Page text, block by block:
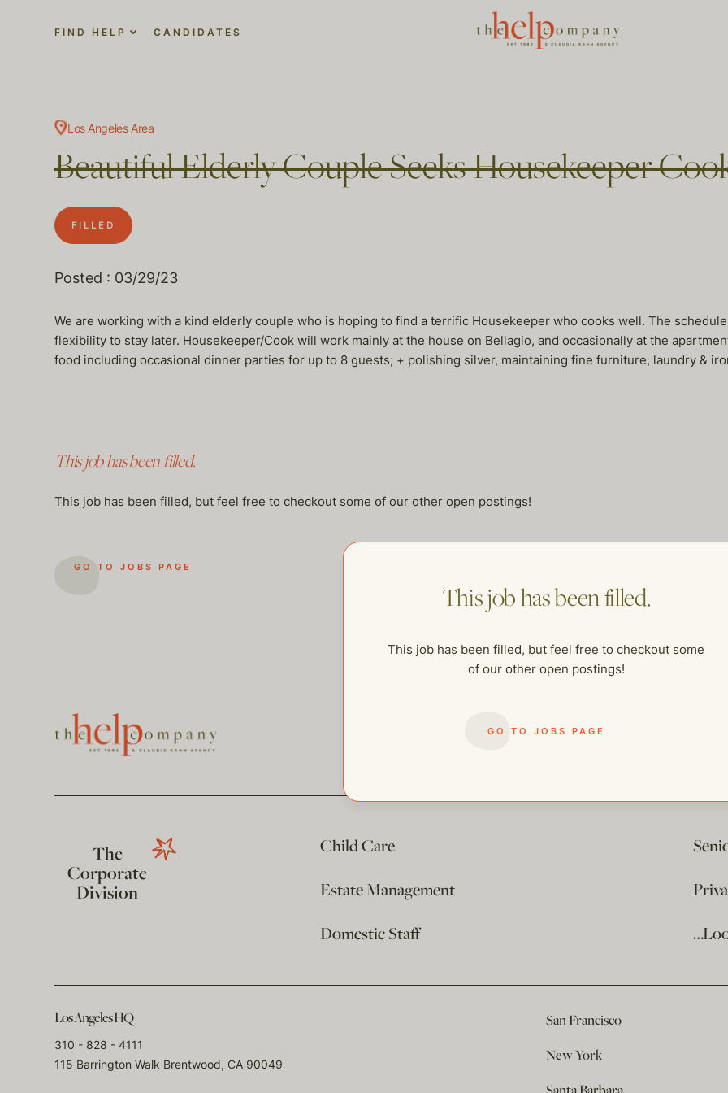
FIND HELP CANDIDATES
Los Angeles Area
Beautiful Elderly Couple Seeks Housekeeper
FILLED
Posted : 03/29/23
We are working with a kind elderly couple who is hoping to find a terrific Housekeeper who cooks well. The
flexibility to stay later. Housekeeper/Cook will work mainly at the house on Bellagio, and occasionally at the
food including occasional dinner parties for up to 8 guests; + polishing silver, maintaining fine furniture, laundry &
This job has been filled.
This job has been filled, but feel free to checkout some of our other open postings!
GO TO JOBS PAGE
This job has been filled.
This job has been filled, but feel free to checkout some
of our other open postings!
GO TO JOBS PAGE
The
Corporate
Division
Child Care
Estate Management
Domestic Staff
Los Angeles HQ
310 - 828 - 4111
115 Barrington Walk Brentwood, CA 90049
San Francisco
New York